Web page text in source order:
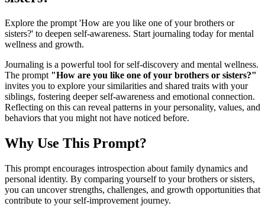
Explore the prompt 'How are you like one of your brothers or
sisters?' to deepen self-awareness. Start journaling today for mental
wellness and growth.
Journaling is a powerful tool for self-discovery and mental wellness.
The prompt "How are you like one of your brothers or sisters?"
invites you to explore your similarities and shared traits with your
siblings, fostering deeper self-awareness and emotional connection.
Reflecting on this can reveal patterns in your personality, values, and
behaviors that you might not have noticed before.
Why Use This Prompt?
This prompt encourages introspection about family dynamics and
personal identity. By comparing yourself to your brothers or sisters,
you can uncover strengths, challenges, and growth opportunities that
contribute to your self-improvement journey.